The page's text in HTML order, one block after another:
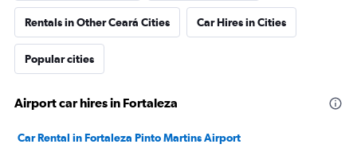
Rentals in Other Ceará Cities Car Hires in Cities
Popular cities
Airport car hires in Fortaleza
Car Rental in Fortaleza Pinto Martins Airport